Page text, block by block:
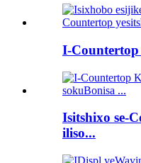
I-Countertop
Isitshixo se-
iliso...